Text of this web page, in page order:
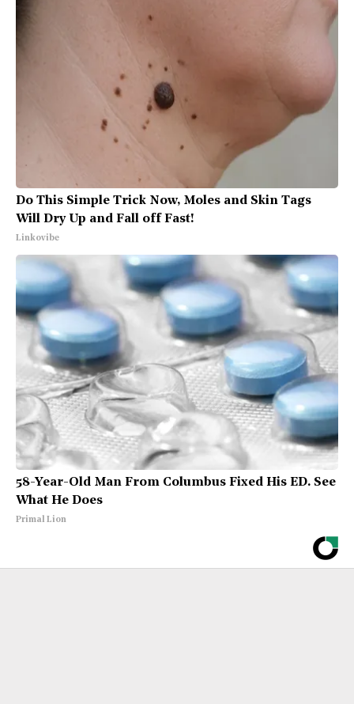
Do This Simple Trick Now, Moles and Skin Tags
Will Dry Up and Fall off Fast!
Linkovibe
58-Year-Old Man From Columbus Fixed His ED. See
What He Does
Primal Lion